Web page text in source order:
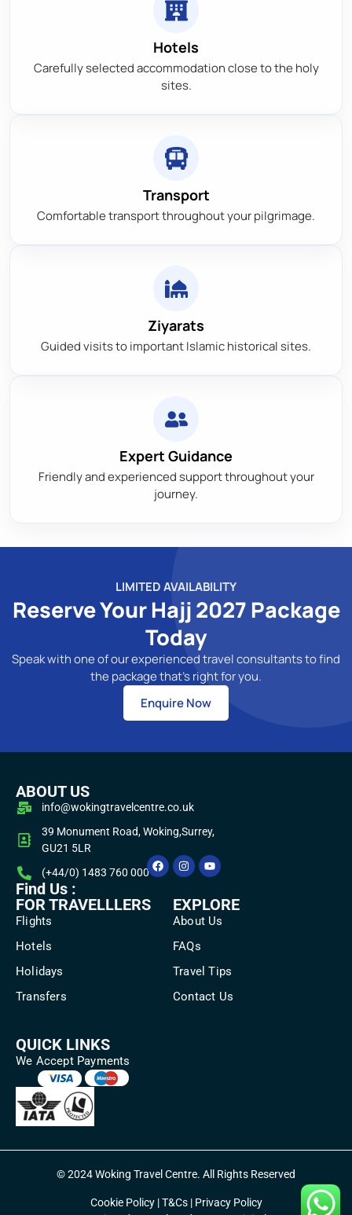
Hotels
Carefully selected accommodation close to the holy
sites.
Transport
Comfortable transport throughout your pilgrimage.
Ziyarats
Guided visits to important Islamic historical sites.
Expert Guidance
Friendly and experienced support throughout your
journey.
LIMITED AVAILABILITY
Reserve Your Hajj 2027 Package
Today
Speak with one of our experienced travel consultants to find
the package that's right for you.
Enquire Now
ABOUT US
info@wokingtravelcentre.co.uk
39 Monument Road, Woking,Surrey,
GU21 5LR
(+44/0) 1483 760 000
Find Us :
FOR TRAVELLLERS
Flights
Hotels
Holidays
Transfers
EXPLORE
About Us
FAQs
Travel Tips
Contact Us
QUICK LINKS
We Accept Payments
© 2024 Woking Travel Centre. All Rights Reserved
Cookie Policy|T&Cs| Privacy Policy